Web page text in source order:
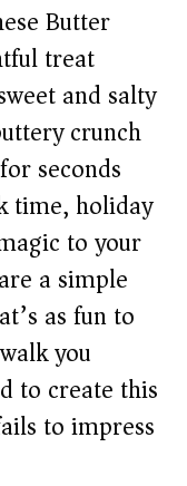
Butter
treat
and salty
crunch
seconds
time, holiday
to your
a simple
as fun to
you
to create this
to impress